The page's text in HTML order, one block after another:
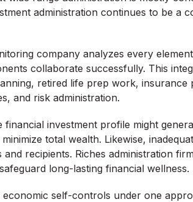
administration continues to be a
company analyzes every
collaborate successfully. This
retired life prep work, insurance
and risk administration.
financial investment profile might
total wealth. Likewise,
recipients. Riches administration
long-lasting financial wellness.
self-controls under one